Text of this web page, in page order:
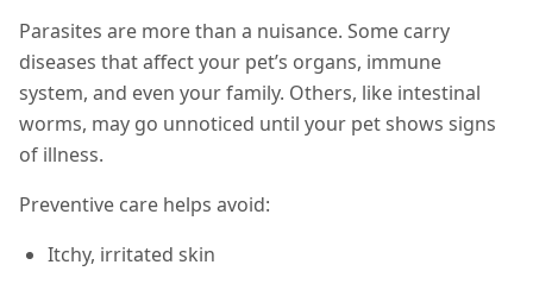
Parasites are more than a nuisance. Some carry
diseases that affect your pet’s organs, immune
system, and even your family. Others, like intestinal
worms, may go unnoticed until your pet shows signs
of illness.
Preventive care helps avoid:
Itchy, irritated skin